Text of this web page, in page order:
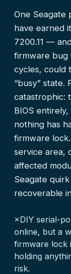
One Seagate
have earned
7200.11 —
firmware bug
cycles, could
“busy” state.
catastrophic:
BIOS
nothing has
firmware
service area,
affected
Seagate
recoverable
×DIY serial-
online, but a
firmware lock
holding
risk.